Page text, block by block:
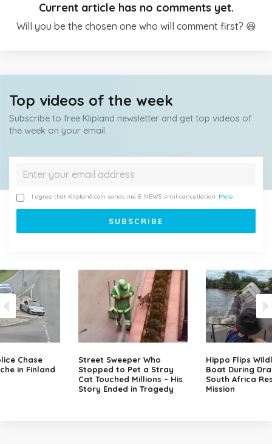
Current article has no comments yet.
Will you be the chosen one who will comment first? 😆
Top videos of the week
Subscribe to free Klipland newsletter and get top videos of
the week on your email.
I agree that Klipland.com sends me E-NEWS until cancellation. More
Chase
in Finland
Street Sweeper Who
Stopped to Pet a Stray
Cat Touched Millions – His
Story Ended in Tragedy
Hippo Flips
Boat During
South Africa
Mission